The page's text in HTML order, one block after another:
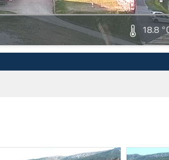
18.8